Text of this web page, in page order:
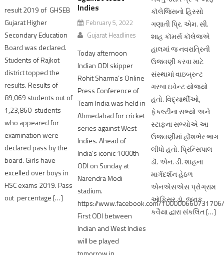
result 2019 of GHSEB
Gujarat Higher
Secondary Education
Board was declared.
Students of Rajkot
district topped the
results. Results of
89,069 students out of
1,23,860 students
who appeared for
examination were
declared pass by the
board. Girls have
excelled over boys in
HSC exams 2019. Pass
out percentage […]
Indies
February 5, 2022
Gujarat Headlines
Today afternoon
Indian ODI skipper
Rohit Sharma’s Online
Press Conference of
Team India was held in
Ahmedabad for cricket
series against West
Indies. Ahead of
India’s iconic 1000th
ODI on Sunday at
Narendra Modi
stadium.
https://www.facebook.com/
First ODI between
Indian and West Indies
will be played
કૉલેજિસનો હિસ્સો
ગણાતી પ્રિ. એમ. સી.
શાહ કૉમર્સ કૉલેજએ
હાલમાં જ નવરાત્રિની
ઉજવણી કરવા માટે
સંસ્થામાં વાઇબ્રન્ટ
ગરબા ઇવેન્ટ યોજ્યો
હતો. વિદ્યાર્થીઓ,
ફેકલ્ટીના સભ્યો અને
સ્ટાફના સભ્યોએ આ
ઉજવણીમાં હોંશભેર ભાગ
લીધો હતો. પ્રિન્સિપાલ
ડૉ. એન. ડી. શાહના
માર્ગદર્શન હેઠળ
એનએસએસ પ્રોગ્રામ
ઑફિસર ડૉ. જનક
કવૈયા દ્વારા સંકલિત […]